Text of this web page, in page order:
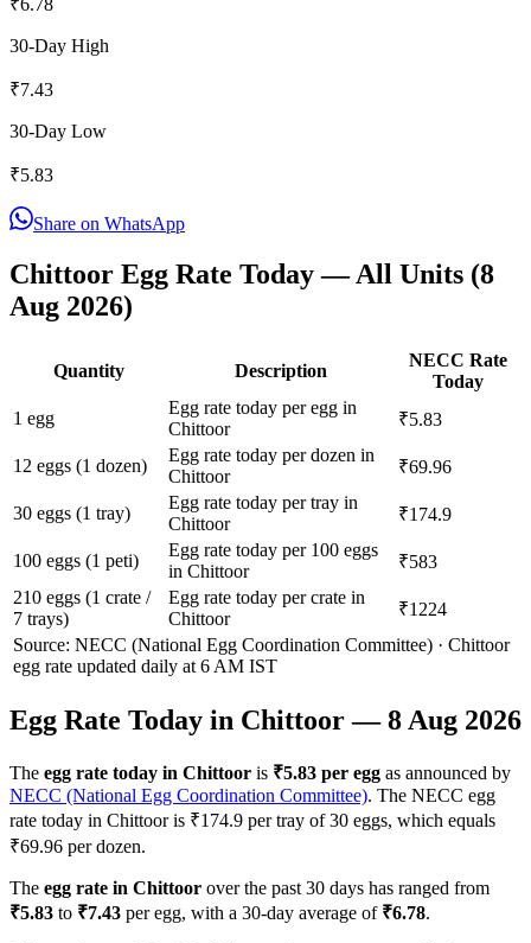
30-Day High
₹7.43
30-Day Low
₹5.83
Share on WhatsApp
Chittoor Egg Rate Today — All Units (8
Aug 2026)
Quantity Description
NECC Rate
Today
1 egg
Egg rate today per egg in
Chittoor
₹5.83
12 eggs (1 dozen)
Egg rate today per dozen in
Chittoor
₹69.96
30 eggs (1 tray)
Egg rate today per tray in
Chittoor
₹174.9
100 eggs (1 peti)
Egg rate today per 100 eggs
in Chittoor
₹583
210 eggs (1 crate /
7 trays)
Egg rate today per crate in
Chittoor
₹1224
Source: NECC (National Egg Coordination Committee) · Chittoor
egg rate updated daily at 6 AM IST
Egg Rate Today in Chittoor—8 Aug 2026
The egg rate today in Chittoor is ₹5.83 per egg as announced by
NECC (National Egg Coordination Committee). The NECC egg
rate today in Chittooris ₹174.9 per tray of 30 eggs, which equals
₹69.96 per dozen.
The egg rate in Chittoor over the past 30 days has ranged from
₹5.83 to ₹7.43 per egg, with a 30-day average of ₹6.78.